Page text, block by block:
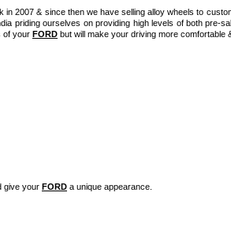
2007 & since then we have selling alloy wheels to
priding ourselves on providing high levels of both
of your FORD but will make your driving more comfortable
give your FORD a unique appearance.